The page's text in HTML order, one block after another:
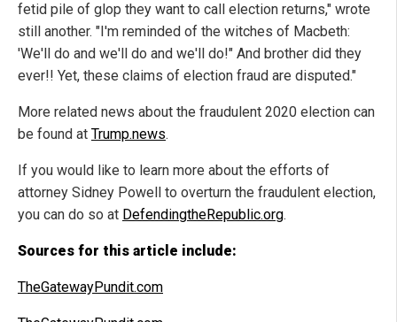
fetid pile of glop they want to call election returns," wrote
still another. "I'm reminded of the witches of Macbeth:
'We'll do and we'll do and we'll do!" And brother did they
ever!! Yet, these claims of election fraud are disputed."
More related news about the fraudulent 2020 election can
be found at Trump.news.
If you would like to learn more about the efforts of
attorney Sidney Powell to overturn the fraudulent election,
you can do so at DefendingtheRepublic.org.
Sources for this article include:
TheGatewayPundit.com